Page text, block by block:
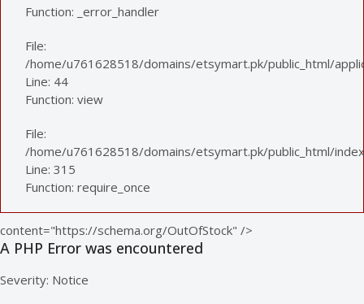
Function: _error_handler
File:
/home/u761628518/domains/etsymart.pk/public_html/
Line: 44
Function: view
File:
/home/u761628518/domains/etsymart.pk/public_html/
Line: 315
Function: require_once
content="https://schema.org/OutOfStock" />
A PHP Error was encountered
Severity: Notice